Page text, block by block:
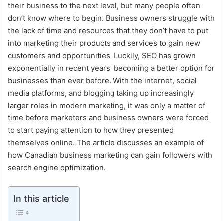
their business to the next level, but many people often
don’t know where to begin. Business owners struggle with
the lack of time and resources that they don’t have to put
into marketing their products and services to gain new
customers and opportunities. Luckily, SEO has grown
exponentially in recent years, becoming a better option for
businesses than ever before. With the internet, social
media platforms, and blogging taking up increasingly
larger roles in modern marketing, it was only a matter of
time before marketers and business owners were forced
to start paying attention to how they presented
themselves online. The article discusses an example of
how Canadian business marketing can gain followers with
search engine optimization.
In this article